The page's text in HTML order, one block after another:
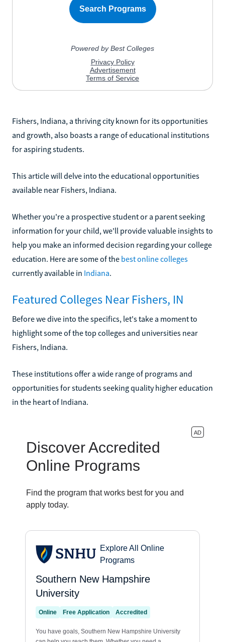
Fishers, Indiana, a thriving city known for its opportunities
and growth, also boasts a range of educational institutions
for aspiring students.
This article will delve into the educational opportunities
available near Fishers, Indiana.
Whether you're a prospective student or a parent seeking
information for your child, we'll provide valuable insights to
help you make an informed decision regarding your college
education. Here are some of the best online colleges
currently available in Indiana.
Featured Colleges Near Fishers, IN
Before we dive into the specifics, let's take a moment to
highlight some of the top colleges and universities near
Fishers, Indiana.
These institutions offer a wide range of programs and
opportunities for students seeking quality higher education
in the heart of Indiana.